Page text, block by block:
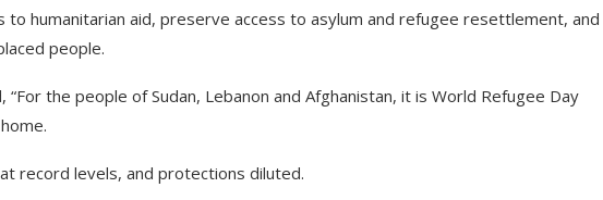
humanitarian aid, preserve access to asylum and refugee resettlement, and
people.
“For the people of Sudan, Lebanon and Afghanistan, it is World Refugee Day
record levels, and protections diluted.